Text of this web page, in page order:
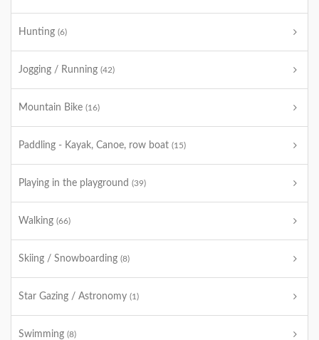
Hunting (6)
Jogging / Running (42)
Mountain Bike (16)
Paddling - Kayak, Canoe, row boat (15)
Playing in the playground (39)
Walking (66)
Skiing / Snowboarding (8)
Star Gazing / Astronomy (1)
Swimming (8)